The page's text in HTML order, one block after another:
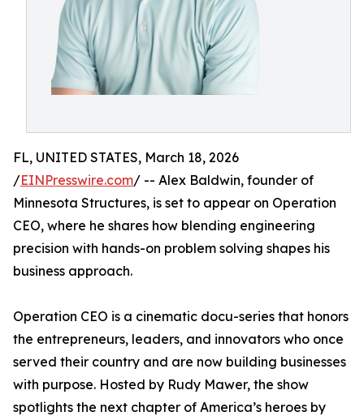
FL, UNITED STATES, March 18, 2026
/EINPresswire.com/ -- Alex Baldwin, founder of
Minnesota Structures, is set to appear on Operation
CEO, where he shares how blending engineering
precision with hands-on problem solving shapes his
business approach.
Operation CEO is a cinematic docu-series that honors
the entrepreneurs, leaders, and innovators who once
served their country and are now building businesses
with purpose. Hosted by Rudy Mawer, the show
spotlights the next chapter of America’s heroes by